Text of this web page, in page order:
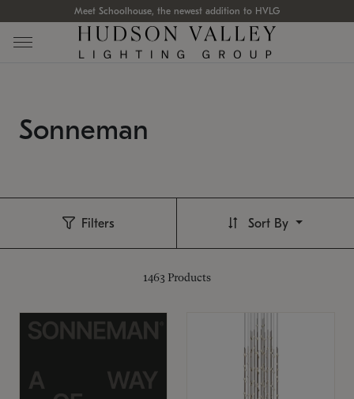
Meet Schoolhouse, the newest addition to HVLG
Sonneman
Filters
1463 Products
Sort By